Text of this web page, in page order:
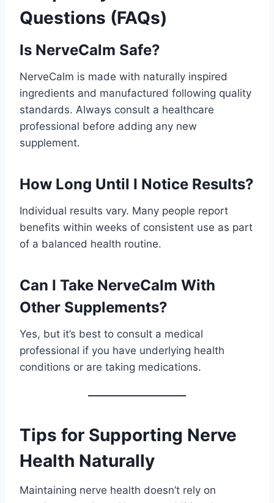
Questions (FAQs)
Is NerveCalm Safe?
NerveCalm is made with naturally inspired
ingredients and manufactured following quality
standards. Always consult a healthcare
professional before adding any new
supplement.
How Long Until I Notice Results?
Individual results vary. Many people report
benefits within weeks of consistent use as part
of a balanced health routine.
Can I Take NerveCalm With
Other Supplements?
Yes, but it’s best to consult a medical
professional if you have underlying health
conditions or are taking medications.
Tips for Supporting Nerve
Health Naturally
Maintaining nerve health doesn’t rely on